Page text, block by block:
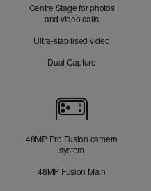
Centre Stage for photos
and video calls
Ultra-stabilised video
Dual Capture
48MP Pro Fusion camera
system
48MP Fusion Main